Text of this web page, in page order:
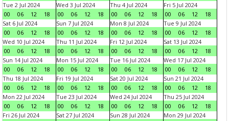
Tue 2 Jul 2024
00
06 12 18
Wed 3 Jul 2024
00
06 12 18
Thu 4 Jul 2024
00
06 12 18
Fri 5 Jul 2024
00
06 12
18
Sat 6 Jul 2024
00
06 12 18
Sun 7 Jul 2024
00
06 12 18
Mon 8 Jul 2024
00
06 12 18
Tue 9 Jul 2024
00
06 12
18
Wed 10 Jul 2024
00
06 12 18
Thu 11 Jul 2024
00
06 12 18
Fri 12 Jul 2024
00
06 12 18
Sat 13 Jul 2024
00
06 12
18
Sun 14 Jul 2024
00
06 12 18
Mon 15 Jul 2024
00
06 12 18
Tue 16 Jul 2024
00
06 12 18
Wed 17 Jul 2024
00
06 12
18
Thu 18 Jul 2024
00
06 12 18
Fri 19 Jul 2024
00
06 12 18
Sat 20 Jul 2024
00
06 12 18
Sun 21 Jul 2024
00
06 12
18
Mon 22 Jul 2024
00
06 12 18
Tue 23 Jul 2024
00
06 12 18
Wed 24 Jul 2024
00
06 12 18
Thu 25 Jul 2024
00
06 12
18
Fri 26 Jul 2024
Sat 27 Jul 2024
Sun 28 Jul 2024
Mon 29 Jul 2024